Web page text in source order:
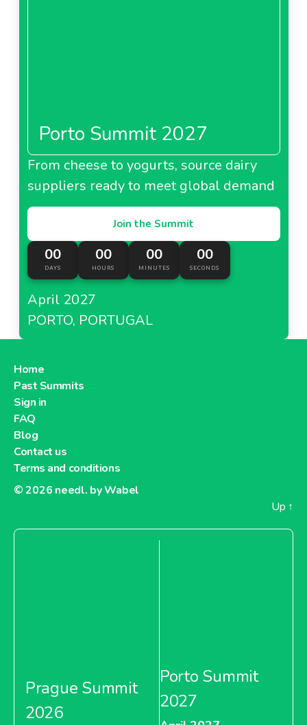
Porto Summit 2027
From cheese to yogurts, source dairy
suppliers ready to meet global demand
Join the Summit
00
DAYS
00
HOURS
00
MINUTES
00
SECONDS
April 2027
PORTO, PORTUGAL
Home
Past Summits
Sign in
FAQ
Blog
Contact us
Terms and conditions
© 2026 needl. by Wabel
Up ↑
Prague Summit
2026
Porto Summit
2027